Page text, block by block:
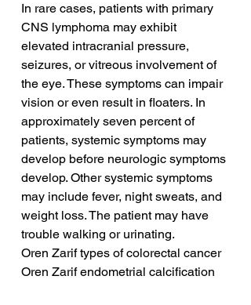
In rare cases, patients with primary
CNS lymphoma may exhibit
elevated intracranial pressure,
seizures, or vitreous involvement of
the eye. These symptoms can impair
vision or even result in floaters. In
approximately seven percent of
patients, systemic symptoms may
develop before neurologic symptoms
develop. Other systemic symptoms
may include fever, night sweats, and
weight loss. The patient may have
trouble walking or urinating.
Oren Zarif types of colorectal cancer
Oren Zarif endometrial calcification